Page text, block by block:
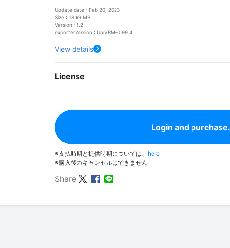
Update date : Feb 20, 2023
Size : 18.69 MB
Version : 1.2
exporterVersion : UniVRM-0.99.4
View details
License
Login and purchase.
※支払時期と提供時期については、 here
※購入後のキャンセルはできません
Share